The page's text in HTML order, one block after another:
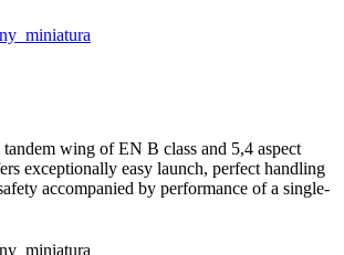
wing of EN B class and 5,4 aspect
exceptionally easy launch, perfect handling
accompanied by performance of a single-